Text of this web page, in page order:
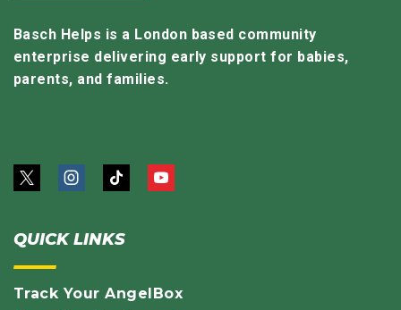
Basch Helps is a London based community
enterprise delivering early support for babies,
parents, and families.
QUICK LINKS
Track Your AngelBox